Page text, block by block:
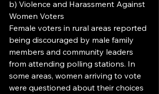
b) Violence and Harassment Against
Women Voters
Female voters in rural areas reported
being discouraged by male family
members and community leaders
from attending polling stations. In
some areas, women arriving to vote
were questioned about their choices